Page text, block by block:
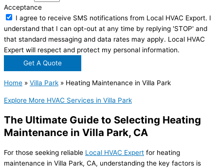
Acceptance
I agree to receive SMS notifications from Local HVAC Export. I
understand that I can opt-out at any time by replying 'STOP' and
that standard messaging and data rates may apply. Local HVAC
Expert will respect and protect my personal information.
Get A Quote
Home » Villa Park » Heating Maintenance in Villa Park
Explore More HVAC Services in Villa Park
The Ultimate Guide to Selecting Heating
Maintenance in Villa Park, CA
For those seeking reliable Local HVAC Expert for heating
maintenance in Villa Park, CA, understanding the key factors is